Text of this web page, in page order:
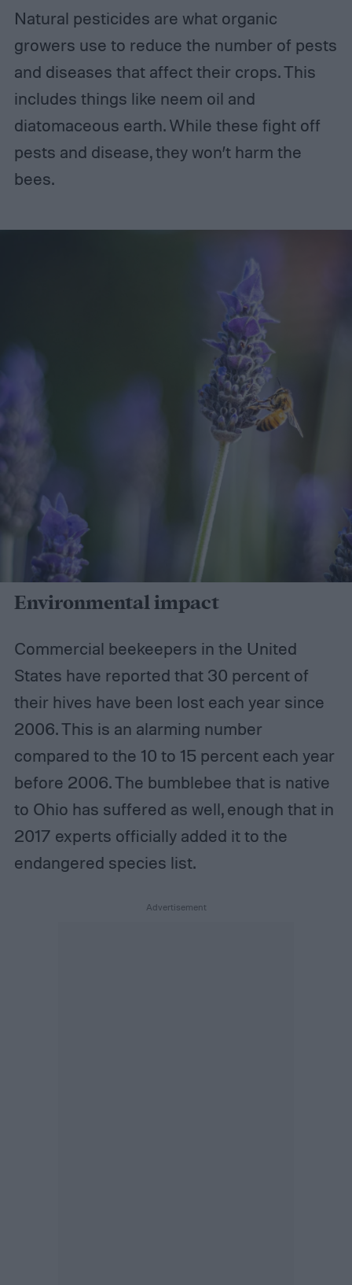
Natural pesticides are what organic
growers use to reduce the number of pests
and diseases that affect their crops. This
includes things like neem oil and
diatomaceous earth. While these fight off
pests and disease, they won’t harm the
bees.
Environmental impact
Commercial beekeepers in the United
States have reported that 30 percent of
their hives have been lost each year since
2006. This is an alarming number
compared to the 10 to 15 percent each year
before 2006. The bumblebee that is native
to Ohio has suffered as well, enough that in
2017 experts officially added it to the
endangered species list.